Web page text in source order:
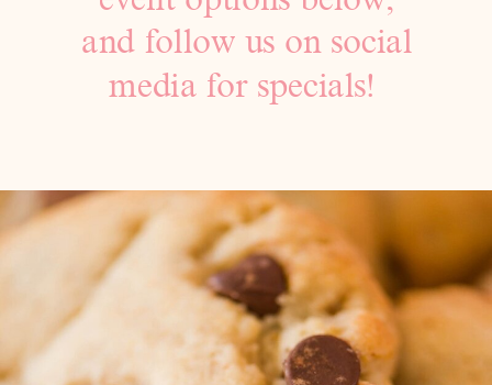
and follow us on social
media for specials!